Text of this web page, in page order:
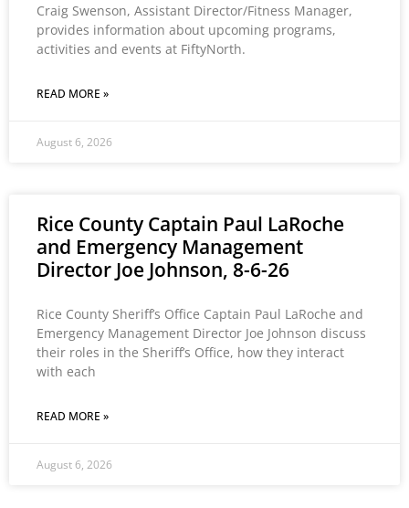
Craig Swenson, Assistant Director/Fitness Manager,
provides information about upcoming programs,
activities and events at FiftyNorth.
READ MORE »
August 6, 2026
Rice County Captain Paul LaRoche
and Emergency Management
Director Joe Johnson, 8-6-26
Rice County Sheriff’s Office Captain Paul LaRoche and
Emergency Management Director Joe Johnson discuss
their roles in the Sheriff’s Office, how they interact
with each
READ MORE »
August 6, 2026